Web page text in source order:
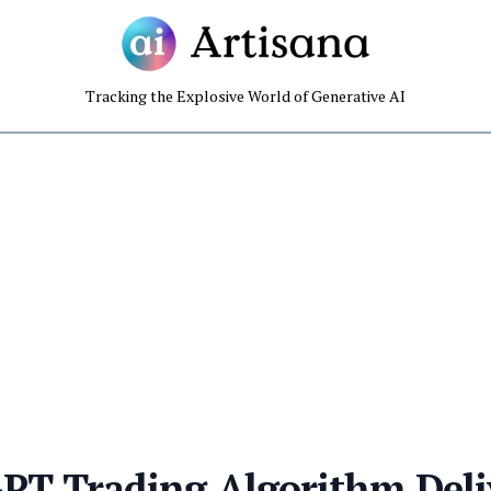
Tracking the Explosive World of Generative AI